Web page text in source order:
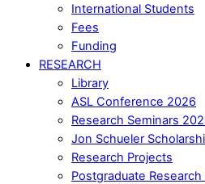
International Students
Fees
Funding
RESEARCH
Library
ASL Conference 2026
Research Seminars
Jon Schueler
Research Projects
Postgraduate